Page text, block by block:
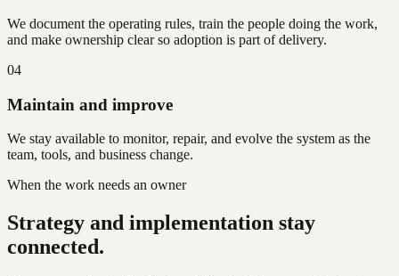
We document the operating rules, train the people doing the work,
and make ownership clear so adoption is part of delivery.
04
Maintain and improve
We stay available to monitor, repair, and evolve the system as the
team, tools, and business change.
When the work needs an owner
Strategy and implementation stay
connected.